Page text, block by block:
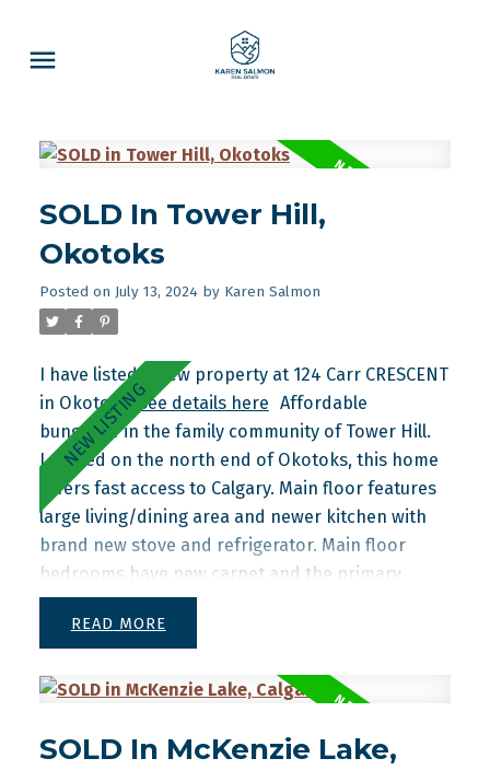
SOLD In Tower Hill,
Okotoks
Posted on July 13, 2024 by Karen Salmon
I have listed a new property at 124 Carr CRESCENT
in Okotoks.See details here Affordable
bungalow in the family community of Tower Hill.
Located on the north end of Okotoks, this home
offers fast access to Calgary. Main floor features
large living/dining area and newer kitchen with
brand new stove and refrigerator. Main floor
bedrooms have new carpet and the primary
bedroom has its own 2 piece ensuite. Basement is
finished with bedroom, bathroom and family
READ
SOLD In McKenzie Lake,